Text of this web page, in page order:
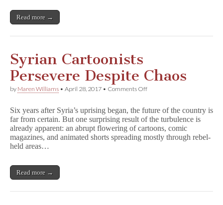
Read more →
Syrian Cartoonists
Persevere Despite Chaos
by Maren Williams • April 28, 2017 • Comments Offon
Persevere
Despite
Chaos
Six years after Syria’s uprising began, the future of the country is
far from certain. But one surprising result of the turbulence is
already apparent: an abrupt flowering of cartoons, comic
magazines, and animated shorts spreading mostly through rebel-
held areas…
Read more →